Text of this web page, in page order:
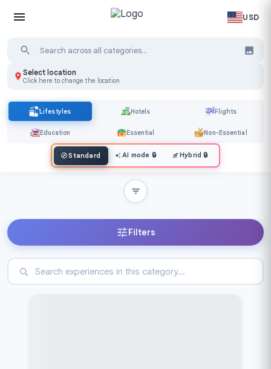
USD
Select location
Click here to change the location
Lifestyles Hotels Flights
Education Essential Non-Essential
Standard AI mode 🔒 Hybrid 🔒
Filters